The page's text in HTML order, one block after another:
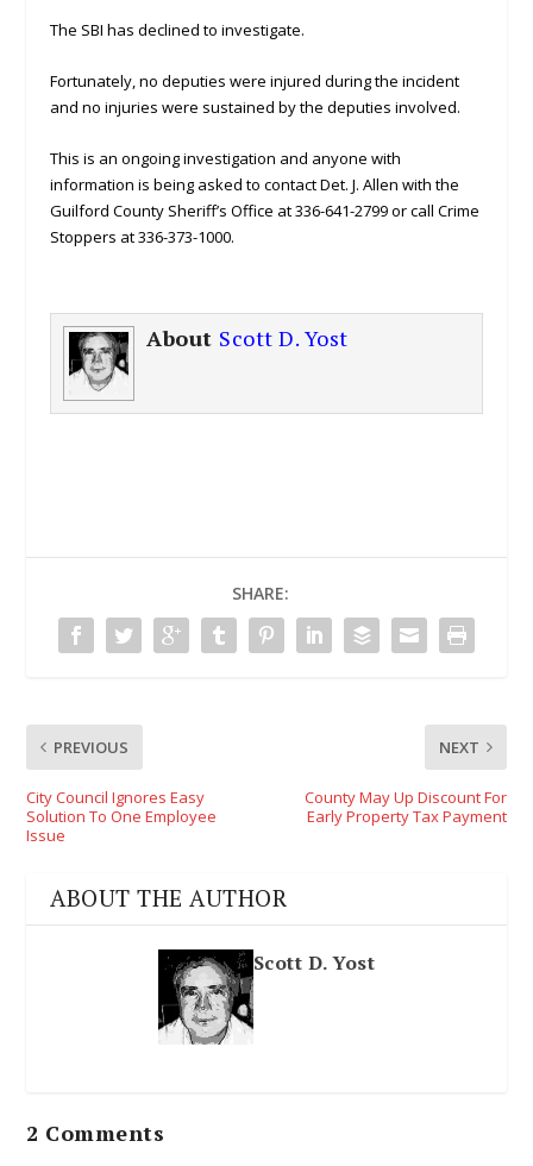
The SBI has declined to investigate.
Fortunately, no deputies were injured during the incident
and no injuries were sustained by the deputies involved.
This is an ongoing investigation and anyone with
information is being asked to contact Det. J. Allen with the
Guilford County Sheriff’s Office at 336-641-2799 or call Crime
Stoppers at 336-373-1000.
About Scott D. Yost
SHARE:
PREVIOUS
City Council Ignores Easy
Solution To One Employee
Issue
NEXT
County May Up Discount For
Early Property Tax Payment
ABOUT THE AUTHOR
Scott D. Yost
2 Comments